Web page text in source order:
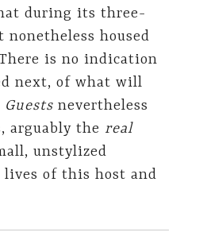
during its three-
nonetheless housed
is no indication
next, of what will
Guestsnevertheless
arguably the real
unstylized
of this host and